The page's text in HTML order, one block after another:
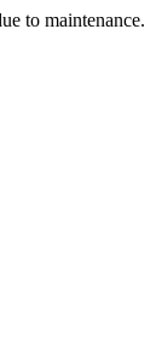
to maintenance.